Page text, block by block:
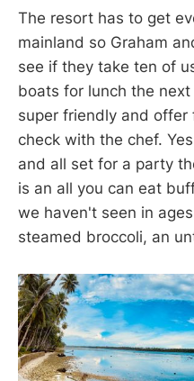
The resort has to get
mainland so Graham
see if they take ten of
boats for lunch the
super friendly and
check with the chef.
and all set for a party
is an all you can eat
we haven't seen in
steamed broccoli, an